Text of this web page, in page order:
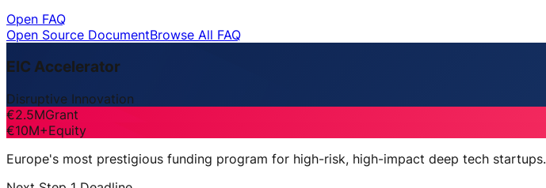
Open FAQ
Open Source DocumentBrowse All FAQ
EIC Accelerator
Disruptive Innovation
€2.5MGrant
€10M+Equity
Europe's most prestigious funding program for high-risk, high-impact deep tech startups.